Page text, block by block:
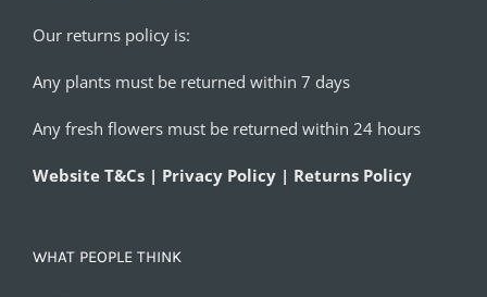
Our returns policy is:
Any plants must be returned within 7 days
Any fresh flowers must be returned within 24 hours
Website T&Cs | Privacy Policy | Returns Policy
WHAT PEOPLE THINK